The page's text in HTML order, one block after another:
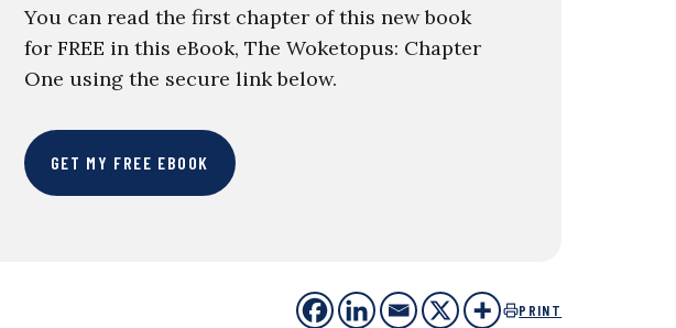
You can read the first chapter of this new book
for FREE in this eBook, The Woketopus: Chapter
One using the secure link below.
GET MY FREE EBOOK
PRINT